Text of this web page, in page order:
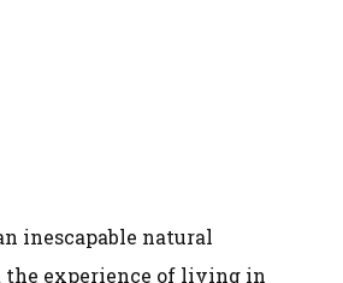
inescapable natural
the experience of living in